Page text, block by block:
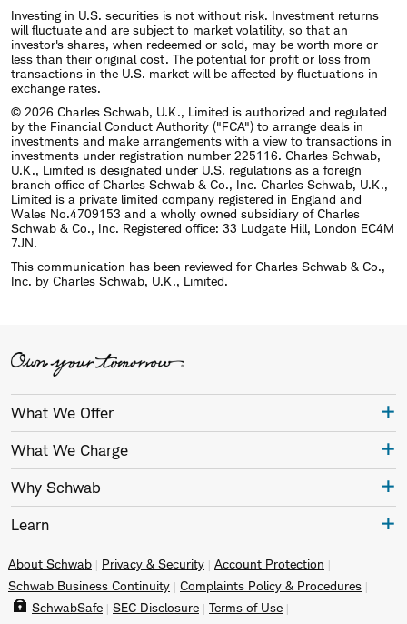
Investing in U.S. securities is not without risk. Investment returns
will fluctuate and are subject to market volatility, so that an
investor's shares, when redeemed or sold, may be worth more or
less than their original cost. The potential for profit or loss from
transactions in the U.S. market will be affected by fluctuations in
exchange rates.
© 2026 Charles Schwab, U.K., Limited is authorized and regulated
by the Financial Conduct Authority ("FCA") to arrange deals in
investments and make arrangements with a view to transactions in
investments under registration number 225116. Charles Schwab,
U.K., Limited is designated under U.S. regulations as a foreign
branch office of Charles Schwab & Co., Inc. Charles Schwab, U.K.,
Limited is a private limited company registered in England and
Wales No.4709153 and a wholly owned subsidiary of Charles
Schwab & Co., Inc. Registered office: 33 Ludgate Hill, London EC4M
7JN.
This communication has been reviewed for Charles Schwab & Co.,
Inc. by Charles Schwab, U.K., Limited.
What We Offer
What We Charge
Why Schwab
Learn
About Schwab Privacy & Security
Account Protection
Schwab Business Continuity
Complaints Policy & Procedures
SchwabSafe
SEC Disclosure
Terms of Use